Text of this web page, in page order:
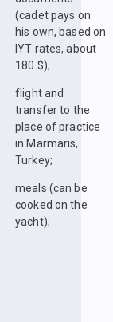
(cadet pays on
his own, based on
IYT rates, about
180 $);
flight and
transfer to the
place of practice
in Marmaris,
Turkey;
meals (can be
cooked on the
yacht);